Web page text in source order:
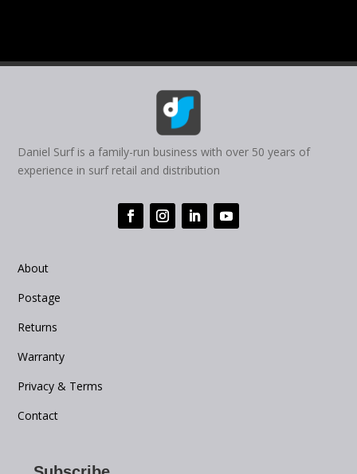
Daniel Surf is a family-run business with over 50 years of
experience in surf retail and distribution
About
Postage
Returns
Warranty
Privacy & Terms
Contact